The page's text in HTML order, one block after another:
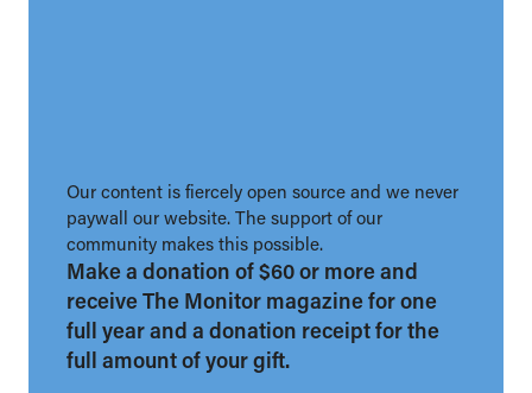
Our content is fiercely open source and we never
paywall our website. The support of our
community makes this possible.
Make a donation of $60 or more and
receive The Monitor magazine for one
full year and a donation receipt for the
full amount of your gift.